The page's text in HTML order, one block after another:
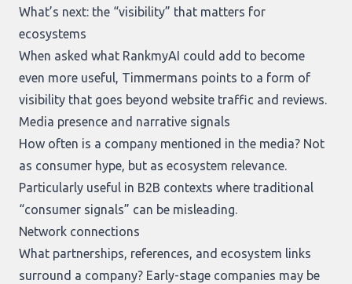
What’s next: the “visibility” that matters for
ecosystems
When asked what RankmyAI could add to become
even more useful, Timmermans points to a form of
visibility that goes beyond website traffic and reviews.
Media presence and narrative signals
How often is a company mentioned in the media? Not
as consumer hype, but as ecosystem relevance.
Particularly useful in B2B contexts where traditional
“consumer signals” can be misleading.
Network connections
What partnerships, references, and ecosystem links
surround a company? Early-stage companies may be